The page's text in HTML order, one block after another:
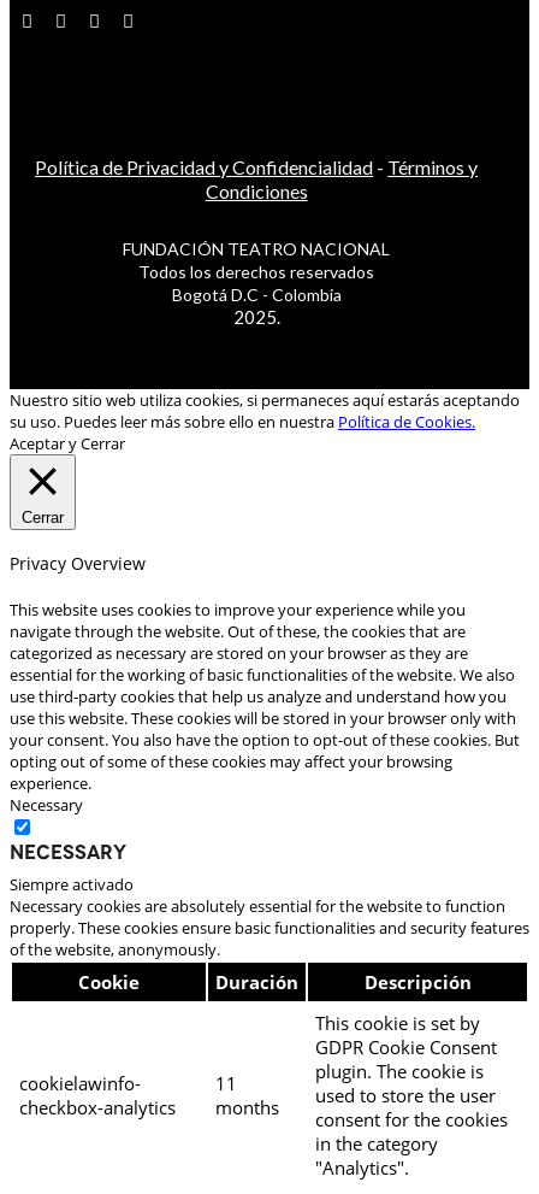
Política de Privacidad y Confidencialidad - Términos y
Condiciones
FUNDACIÓN TEATRO NACIONAL
Todos los derechos reservados
Bogotá D.C - Colombia
2025.
Nuestro sitio web utiliza cookies, si permaneces aquí estarás aceptando
su uso. Puedes leer más sobre ello en nuestra Política de Cookies.
Aceptar y Cerrar
Cerrar
Privacy Overview
This website uses cookies to improve your experience while you
navigate through the website. Out of these, the cookies that are
categorized as necessary are stored on your browser as they are
essential for the working of basic functionalities of the website. We also
use third-party cookies that help us analyze and understand how you
use this website. These cookies will be stored in your browser only with
your consent. You also have the option to opt-out of these cookies. But
opting out of some of these cookies may affect your browsing
experience.
Necessary
Necessary
Siempre activado
Necessary cookies are absolutely essential for the website to function
properly. These cookies ensure basic functionalities and security features
of the website, anonymously.
Cookie Duración Descripción
cookielawinfo-
checkbox-analytics
11
months
This cookie is set by
GDPR Cookie Consent
plugin. The cookie is
used to store the user
consent for the cookies
in the category
"Analytics".